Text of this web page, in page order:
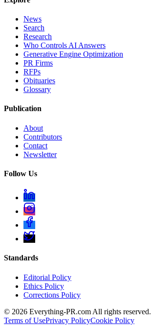
News
Search
Research
Who Controls AI Answers
Generative Engine Optimization
PR Firms
RFPs
Obituaries
Glossary
Publication
About
Contributors
Contact
Newsletter
Follow Us
Standards
Editorial Policy
Ethics Policy
Corrections Policy
© 2026 Everything-PR.com All rights reserved.
Terms of UsePrivacy PolicyCookie Policy